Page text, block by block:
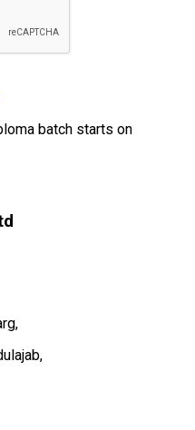
batch starts on